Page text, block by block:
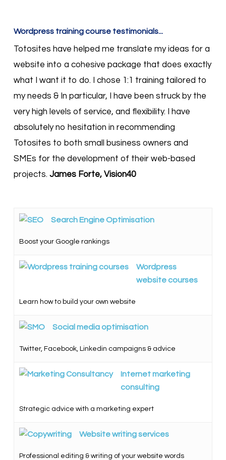
Wordpress training course testimonials...
Totosites have helped me translate my ideas for a
website into a cohesive package that does exactly
what I want it to do. I chose 1:1 training tailored to
my needs & In particular, I have been struck by the
very high levels of service, and flexibility. I have
absolutely no hesitation in recommending
Totosites to both small business owners and
SMEs for the development of their web-based
projects. James Forte, Vision40
Search Engine Optimisation
Boost your Google rankings
Wordpress
website courses
Learn how to build your own website
Social media optimisation
Twitter, Facebook, Linkedin campaigns & advice
Internet marketing
consulting
Strategic advice with a marketing expert
Website writing services
Professional editing & writing of your website words